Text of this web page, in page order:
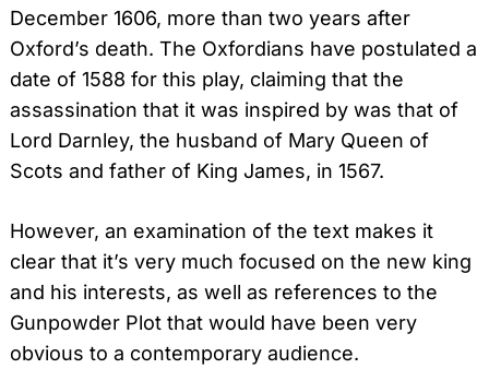
December 1606, more than two years after
Oxford’s death. The Oxfordians have postulated a
date of 1588 for this play, claiming that the
assassination that it was inspired by was that of
Lord Darnley, the husband of Mary Queen of
Scots and father of King James, in 1567.
However, an examination of the text makes it
clear that it’s very much focused on the new king
and his interests, as well as references to the
Gunpowder Plot that would have been very
obvious to a contemporary audience.